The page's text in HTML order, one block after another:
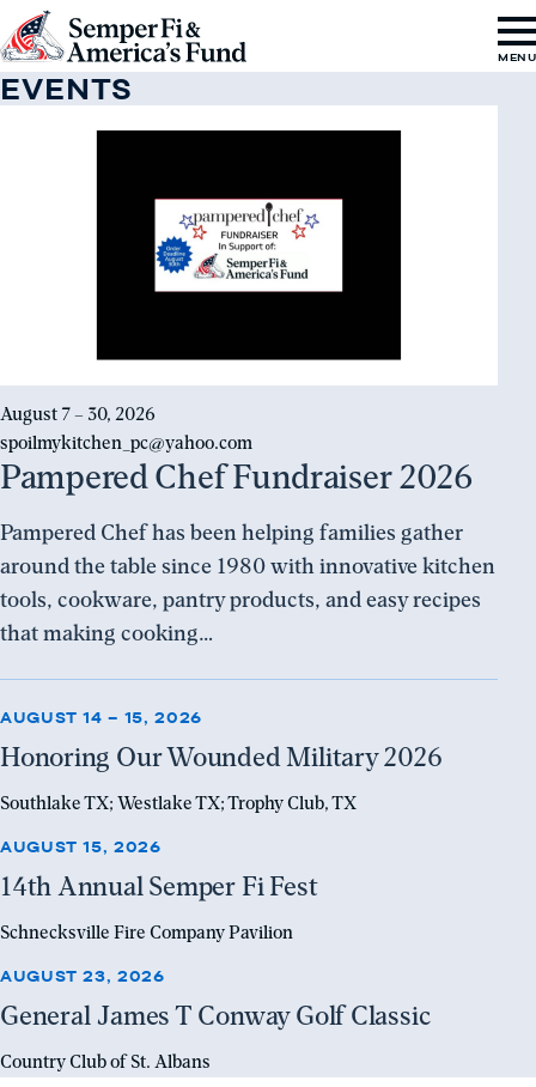
Skip to content
Go
to
MENU
EVENTS
Pampered Chef Fundraiser 2026
Pampered Chef has been helping families gather
around the table since 1980 with innovative kitchen
tools, cookware, pantry products, and easy recipes
that making cooking…
August 7 – 30, 2026
spoilmykitchen_pc@yahoo.com
Register
Honoring Our Wounded Military 2026
AUGUST 14 – 15, 2026
Southlake TX; Westlake TX; Trophy Club, TX
Register
14th Annual Semper Fi Fest
AUGUST 15, 2026
Schnecksville Fire Company Pavilion
Register
General James T Conway Golf Classic
AUGUST 23, 2026
Country Club of St. Albans